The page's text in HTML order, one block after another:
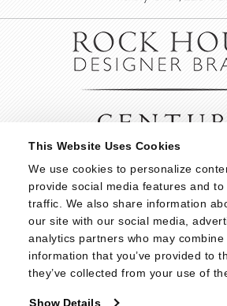
This Website Uses Cookies
We use cookies to personalize
provide social media features and
traffic. We also share information
our site with our social media,
analytics partners who may
information that you’ve provided to
they’ve collected from your use of
Show Details